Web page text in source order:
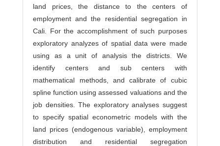
land prices, the distance to the centers of
employment and the residential segregation in
Cali. For the accomplishment of such purposes
exploratory analyzes of spatial data were made
using as a unit of analysis the districts. We
identify centers and sub centers with
mathematical methods, and calibrate of cubic
spline function using assessed valuations and the
job densities. The exploratory analyses suggest
to specify spatial econometric models with the
land prices (endogenous variable), employment
distribution and residential segregation